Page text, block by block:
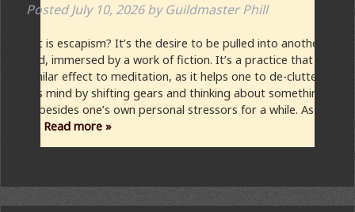
PostedJuly 10, 2026 by Guildmaster Phill
What is escapism? It’s the desire to be pulled into another
world, immersed by a work of fiction. It’s a practice that has
a similar effect to meditation, as it helps one to de-clutter
one’s mind by shifting gears and thinking about something
else besides one’s own personal stressors for a while. As a
Read more »